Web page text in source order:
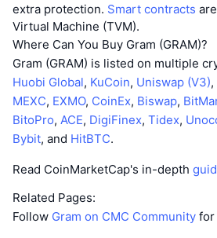
extra protection. Smart contracts
Virtual Machine (TVM).
Where Can You Buy Gram (GRAM)?
Gram (GRAM) is listed on multiple
Huobi Global, KuCoin, Uniswap (V3),
MEXC, EXMO, CoinEx, Biswap,
BitoPro, ACE, DigiFinex, Tidex,
Bybit, and HitBTC.
Read CoinMarketCap's in-depth
Related Pages:
Follow Gram on CMC Community for